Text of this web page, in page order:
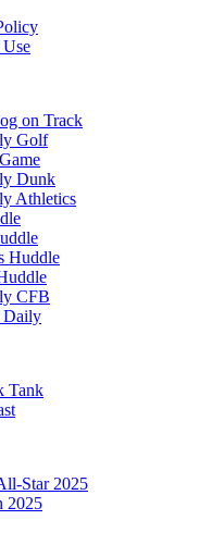
on Track
Golf
Dunk
Athletics
Huddle
CFB
Daily
Tank
Star 2025
2025